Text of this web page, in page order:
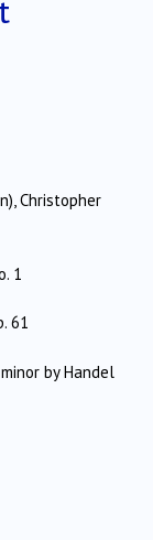
Christopher
1
61
by Handel